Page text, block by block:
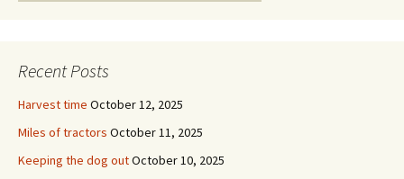
Recent Posts
Harvest time October 12, 2025
Miles of tractors October 11, 2025
Keeping the dog outOctober 10, 2025